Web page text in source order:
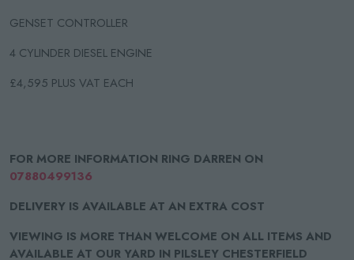
GENSET CONTROLLER
4 CYLINDER DIESEL ENGINE
£4,595 PLUS VAT EACH
FOR MORE INFORMATION RING DARREN ON
07880499136
DELIVERY IS AVAILABLE AT AN EXTRA COST
VIEWING IS MORE THAN WELCOME ON ALL ITEMS AND
AVAILABLE AT OUR YARD IN PILSLEY CHESTERFIELD